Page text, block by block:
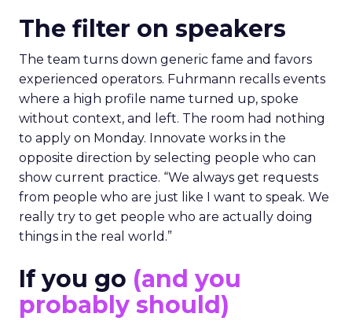
The filter on speakers
The team turns down generic fame and favors
experienced operators. Fuhrmann recalls events
where a high profile name turned up, spoke
without context, and left. The room had nothing
to apply on Monday. Innovate works in the
opposite direction by selecting people who can
show current practice. “We always get requests
from people who are just like I want to speak. We
really try to get people who are actually doing
things in the real world.”
If you go (and you
probably should)